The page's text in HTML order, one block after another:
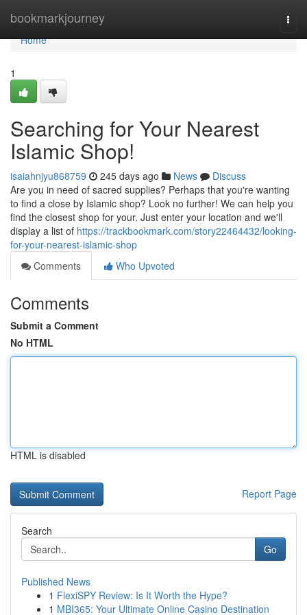
bookmarkjourney
Home
Home
1
Searching for Your Nearest
Islamic Shop!
isaiahnjyu868759 245 days ago News
Discuss
Are you in need of sacred supplies? Perhaps that you're wanting
to find a close by Islamic shop? Look no further! We can help you
find the closest shop for your. Just enter your location and we'll
display a list of https://trackbookmark.com/story22464432/looking-
for-your-nearest-islamic-shop
Comments
Who Upvoted
Comments
Submit a Comment
No HTML
HTML is disabled
Report Page
Search
Go
Published News
1 FlexiSPY Review: Is It Worth the Hype?
1 MBI365: Your Ultimate Online Casino Destination